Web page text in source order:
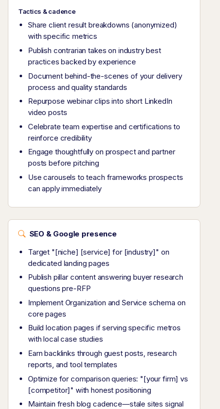
Tactics & cadence
Share client result breakdowns (anonymized)
with specific metrics
Publish contrarian takes on industry best
practices backed by experience
Document behind-the-scenes of your delivery
process and quality standards
Repurpose webinar clips into short LinkedIn
video posts
Celebrate team expertise and certifications to
reinforce credibility
Engage thoughtfully on prospect and partner
posts before pitching
Use carousels to teach frameworks prospects
can apply immediately
SEO & Google presence
Target "[niche] [service] for [industry]" on
dedicated landing pages
Publish pillar content answering buyer research
questions pre-RFP
Implement Organization and Service schema on
core pages
Build location pages if serving specific metros
with local case studies
Earn backlinks through guest posts, research
reports, and tool templates
Optimize for comparison queries: "[your firm] vs
[competitor]" with honest positioning
Maintain fresh blog cadence—stale sites signal